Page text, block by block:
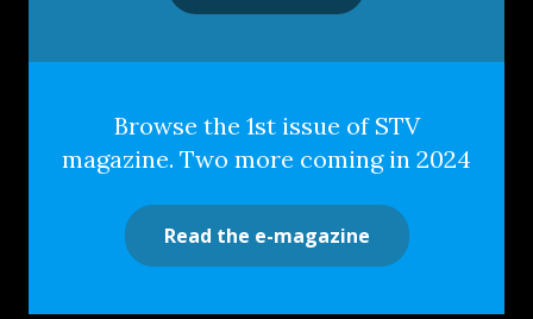
Browse the 1st issue of STV
magazine. Two more coming in 2024
Read the e-magazine